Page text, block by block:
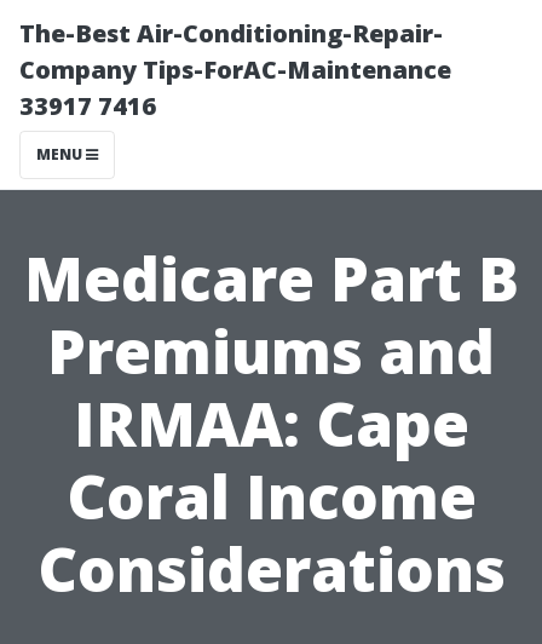
The-Best Air-Conditioning-Repair-
Company Tips-ForAC-Maintenance
33917 7416
MENU
Medicare Part B
Premiums and
IRMAA: Cape
Coral Income
Considerations